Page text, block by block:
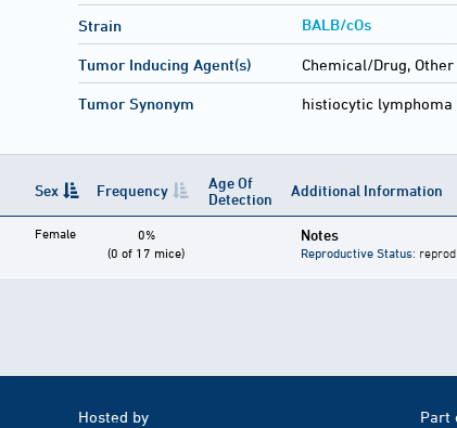
Strain BALB/cOs
Tumor Inducing Agent(s) Chemical/Drug, Other
Tumor Synonym histiocytic lymphoma
Sex Frequency
Age Of
Detection
Additional Information
Female
0%
(0 of 17 mice)
Notes
Reproductive Status:
Hosted by Part